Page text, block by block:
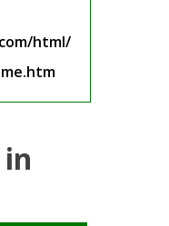
html/